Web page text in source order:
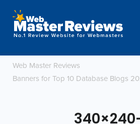
Web Master Reviews
Banners for Top 10 Database Blogs